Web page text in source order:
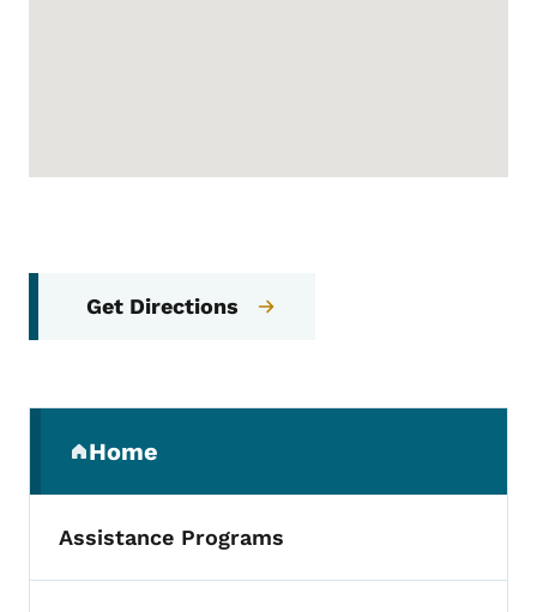
Get Directions
Home
(parent section)
Assistance Programs